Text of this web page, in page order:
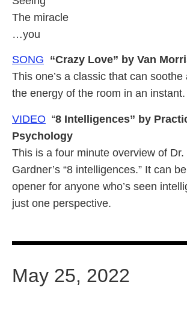
The miracle
…you
SONG “Crazy Love” by Van
This one’s a classic that can
the energy of the room in an instant.
VIDEO “8 Intelligences” by
Psychology
This is a four minute overview of Dr.
Gardner’s “8 intelligences.” It can
opener for anyone who’s seen
just one perspective.
May 25, 2022